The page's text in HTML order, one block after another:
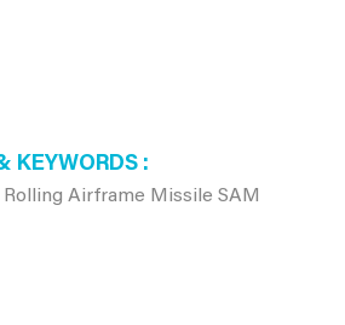
KEYWORDS
Rolling Airframe Missile SAM